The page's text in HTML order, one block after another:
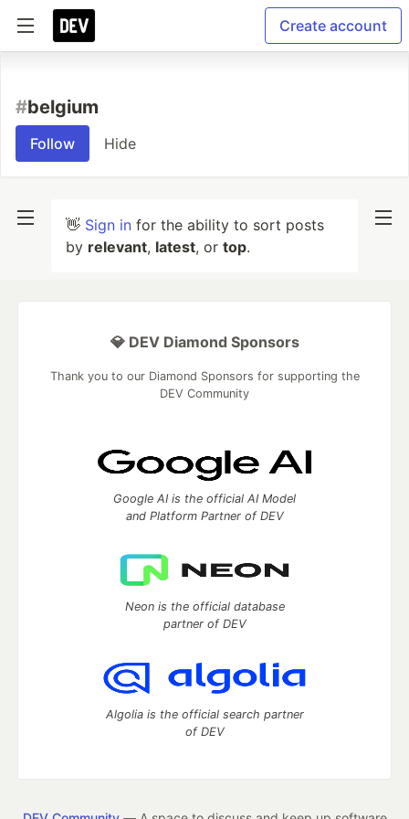
Create account
#belgium
Follow Hide
👋 Sign in for the ability to sort posts
by relevant, latest, or top.
💎 DEV Diamond Sponsors
Thank you to our Diamond Sponsors for supporting the
DEV Community
Google AI is the official AI Model
and Platform Partner of DEV
Neon is the official database
partner of DEV
Algolia is the official search partner
of DEV